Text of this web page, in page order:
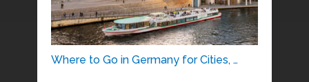
Where to Go in Germany for Cities, …